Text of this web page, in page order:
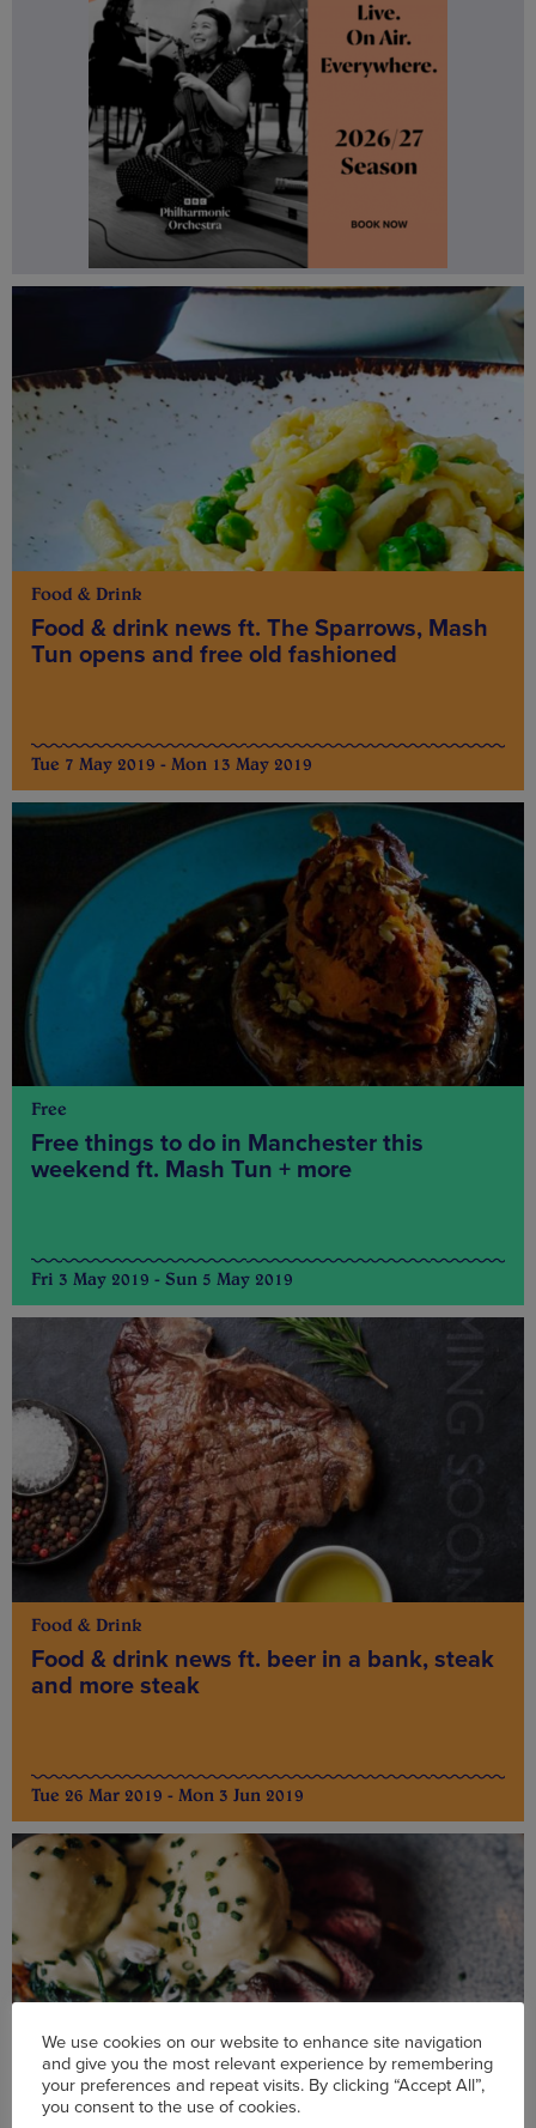
Food & Drink
Food & drink news ft. The Sparrows, Mash
Tun opens and free old fashioned
Tue 7 May 2019 - Mon 13 May 2019
Free
Free things to do in Manchester this
weekend ft. Mash Tun + more
Fri 3 May 2019 - Sun 5 May 2019
Food & Drink
Food & drink news ft. beer in a bank, steak
and more steak
Tue 26 Mar 2019 - Mon 3 Jun 2019
We use cookies on our website to enhance site navigation
and give you the most relevant experience by remembering
your preferences and repeat visits. By clicking “Accept All”,
you consent to the use of cookies.